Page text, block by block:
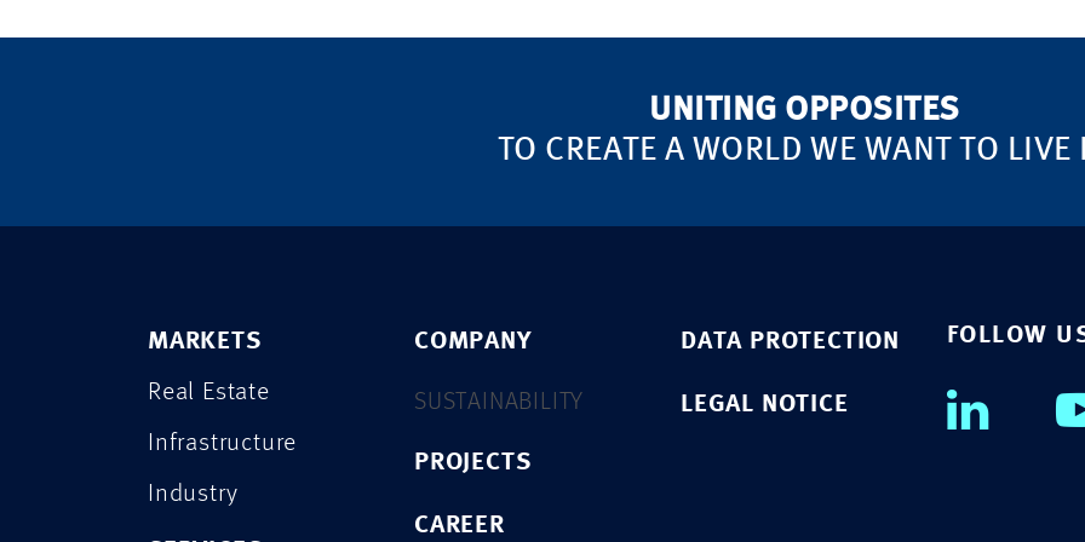
UNITING OPPOSITES
TO CREATE A WORLD WE WANT TO LIVE
MARKETS
Real Estate
Infrastructure
Industry
COMPANY
SUSTAINABILITY
PROJECTS
CAREER
DATA PROTECTION
LEGAL NOTICE
FOLLOW